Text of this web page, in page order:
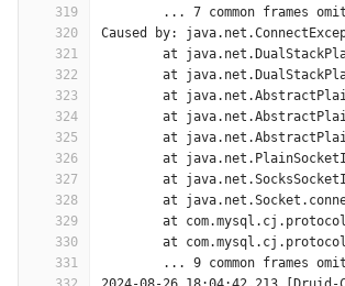
319
320
321
322
323
324
325
326
327
328
329
330
331
... 7 common frames
Caused by:
at
at
at
at
at
at
at
at
at
at
... 9 common frames